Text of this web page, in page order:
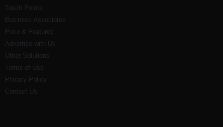
Touch Points
Business Associates
Price & Features
Advertise with Us
Other Solutions
Terms of Use
Privacy Policy
Contact Us